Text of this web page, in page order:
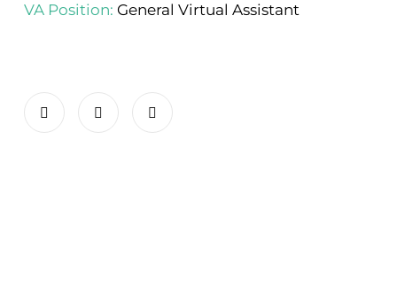
VA Position: General Virtual Assistant